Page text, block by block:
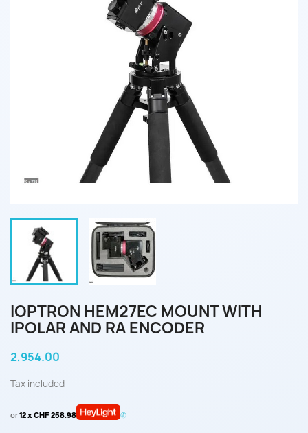
IOPTRON HEM27EC MOUNT WITH
IPOLAR AND RA ENCODER
2,954.00
Tax included
or12 x CHF 258.98